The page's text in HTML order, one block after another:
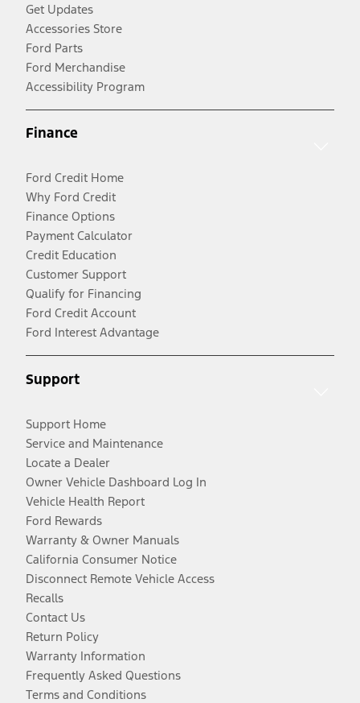
Get Updates
Accessories Store
Ford Parts
Ford Merchandise
Accessibility Program
Finance
Ford Credit Home
Why Ford Credit
Finance Options
Payment Calculator
Credit Education
Customer Support
Qualify for Financing
Ford Credit Account
Ford Interest Advantage
Support
Support Home
Service and Maintenance
Locate a Dealer
Owner Vehicle Dashboard Log In
Vehicle Health Report
Ford Rewards
Warranty & Owner Manuals
California Consumer Notice
Disconnect Remote Vehicle Access
Recalls
Contact Us
Return Policy
Warranty Information
Frequently Asked Questions
Terms and Conditions